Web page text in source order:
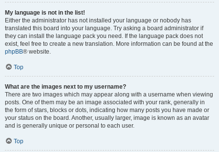
My language is not in the list!
Either the administrator has not installed your language or nobody has
translated this board into your language. Try asking a board administrator if
they can install the language pack you need. If the language pack does not
exist, feel free to create a new translation. More information can be found at the
phpBB® website.
Top
What are the images next to my username?
There are two images which may appear along with a username when viewing
posts. One of them may be an image associated with your rank, generally in
the form of stars, blocks or dots, indicating how many posts you have made or
your status on the board. Another, usually larger, image is known as an avatar
and is generally unique or personal to each user.
Top